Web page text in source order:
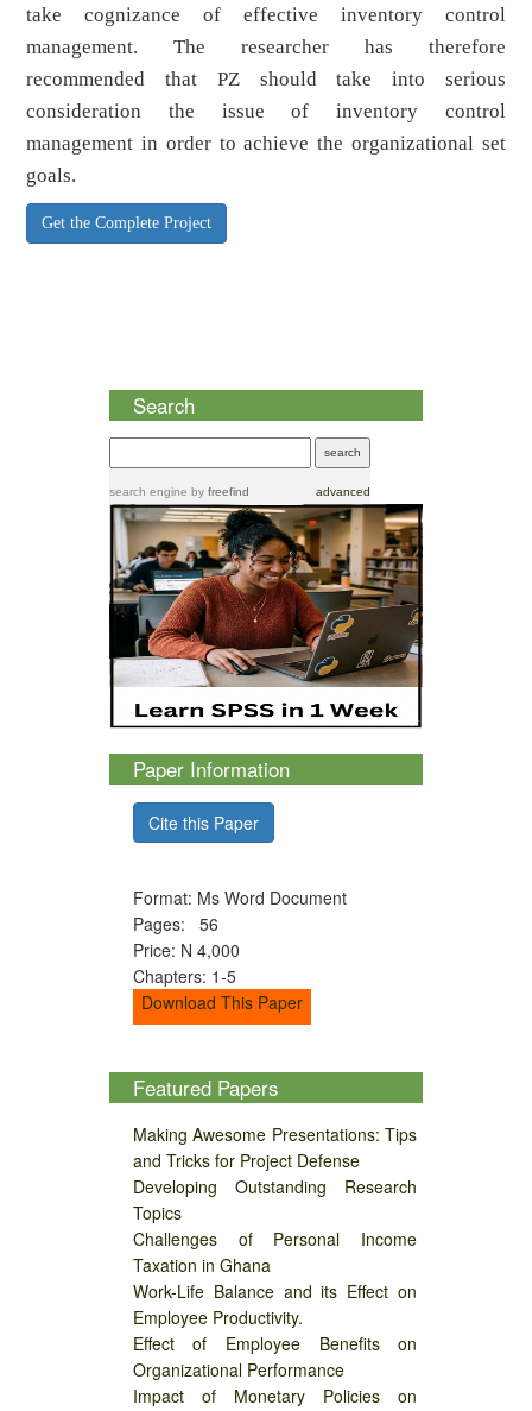
take cognizance of effective inventory control
management. The researcher has therefore
recommended that PZ should take into serious
consideration the issue of inventory control
management in order to achieve the organizational set
goals.
Get the Complete Project
Search
search engine by freefind advanced
Paper Information
Cite this Paper
Format: Ms Word Document
Pages: 56
Price: N 4,000
Chapters: 1-5
Download This Paper
Featured Papers
Making Awesome Presentations: Tips
and Tricks for Project Defense
Developing Outstanding Research
Topics
Challenges of Personal Income
Taxation in Ghana
Work-Life Balance and its Effect on
Employee Productivity.
Effect of Employee Benefits on
Organizational Performance
Impact of Monetary Policies on